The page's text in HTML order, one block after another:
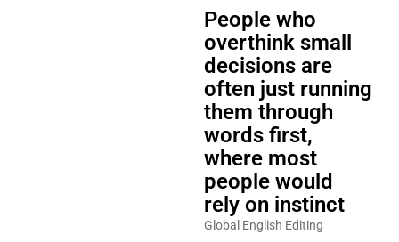
People who
overthink small
decisions are
often just running
them through
words first,
where most
people would
rely on instinct
Global English Editing